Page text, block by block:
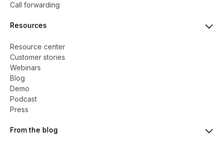
Call forwarding
Resources
Resource center
Customer stories
Webinars
Blog
Demo
Podcast
Press
From the blog